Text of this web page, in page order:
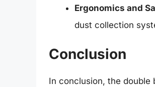
Ergonomics and
dust collection
Conclusion
In conclusion, the double